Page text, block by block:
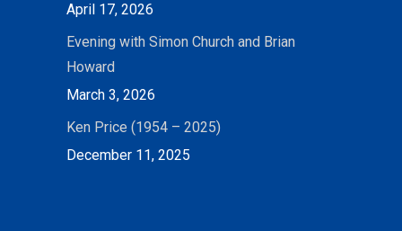
April 17, 2026
Evening with Simon Church and Brian
Howard
March 3, 2026
Ken Price (1954 – 2025)
December 11, 2025